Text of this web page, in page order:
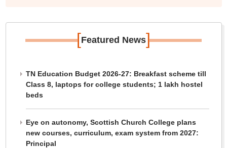
of subjects”, it said. The statement also pointed out
that all engineering branches have remained inacc
[Featured News]
TN Education Budget 2026-27: Breakfast scheme till
Class 8, laptops for college students; 1 lakh hostel
beds
Eye on autonomy, Scottish Church College plans
new courses, curriculum, exam system from 2027:
Principal